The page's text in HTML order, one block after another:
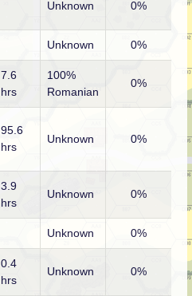
Unknown 0%
Unknown 0%
7.6
hrs
100%
Romanian
0%
95.6
hrs
Unknown 0%
3.9
hrs
Unknown 0%
Unknown 0%
0.4
hrs
Unknown 0%